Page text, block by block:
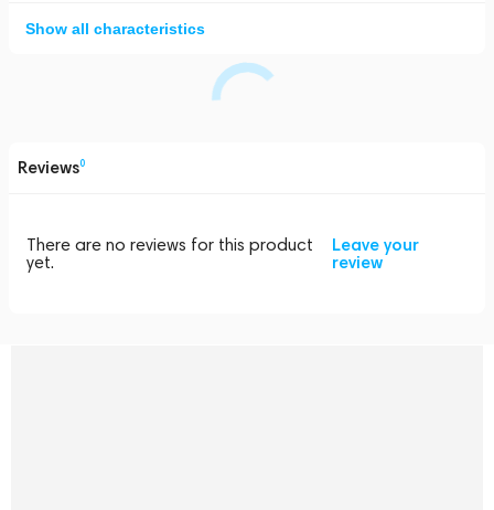
Show all characteristics
Reviews0
There are no reviews for this product
yet.
Leave your
review